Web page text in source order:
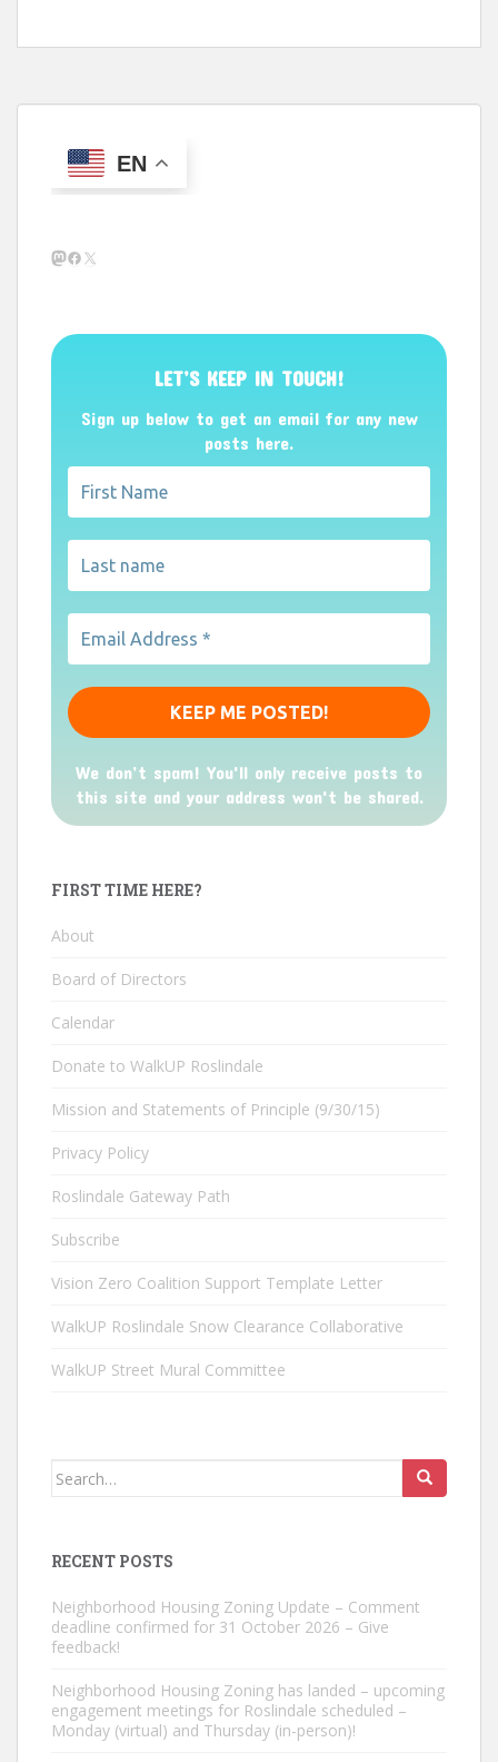
EN
Mastodon
Facebook
X
LET’S KEEP IN TOUCH!
Sign up below to get an email for any new
posts here.
We don’t spam! You'll only receive posts to
this site and your address won't be shared.
FIRST TIME HERE?
About
Board of Directors
Calendar
Donate to WalkUP Roslindale
Mission and Statements of Principle (9/30/15)
Privacy Policy
Roslindale Gateway Path
Subscribe
Vision Zero Coalition Support Template Letter
WalkUP Roslindale Snow Clearance Collaborative
WalkUP Street Mural Committee
Search
RECENT POSTS
Neighborhood Housing Zoning Update – Comment
deadline confirmed for 31 October 2026 – Give
feedback!
Neighborhood Housing Zoning has landed – upcoming
engagement meetings for Roslindale scheduled –
Monday (virtual) and Thursday (in-person)!